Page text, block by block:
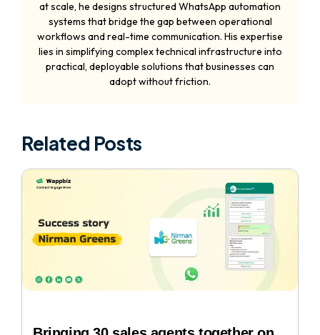
at scale, he designs structured WhatsApp automation
systems that bridge the gap between operational
workflows and real-time communication. His expertise
lies in simplifying complex technical infrastructure into
practical, deployable solutions that businesses can
adopt without friction.
Related Posts